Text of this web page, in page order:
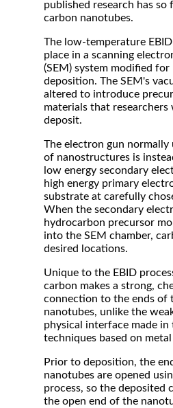
published research has so
carbon nanotubes.
The low-temperature
place in a scanning
(SEM) system modified for
deposition. The SEM's
altered to introduce
materials that
deposit.
The electron gun normally
of nanostructures is
low energy secondary
high energy primary
substrate at carefully
When the secondary
hydrocarbon precursor
into the SEM chamber,
desired locations.
Unique to the EBID
carbon makes a strong,
connection to the ends of
nanotubes, unlike the
physical interface made in
techniques based on
Prior to deposition, the
nanotubes are opened
process, so the deposited
the open end of the